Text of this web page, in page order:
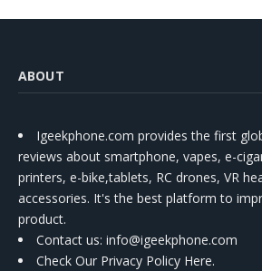
ABOUT
Igeekphone.com provides the first
reviews about smartphone, vapes, e-
printers, e-bike,tablets, RC drones, VR
accessories. It's the best platform to
product.
Contact us: info@igeekphone.com
Check Our Privacy Policy Here.